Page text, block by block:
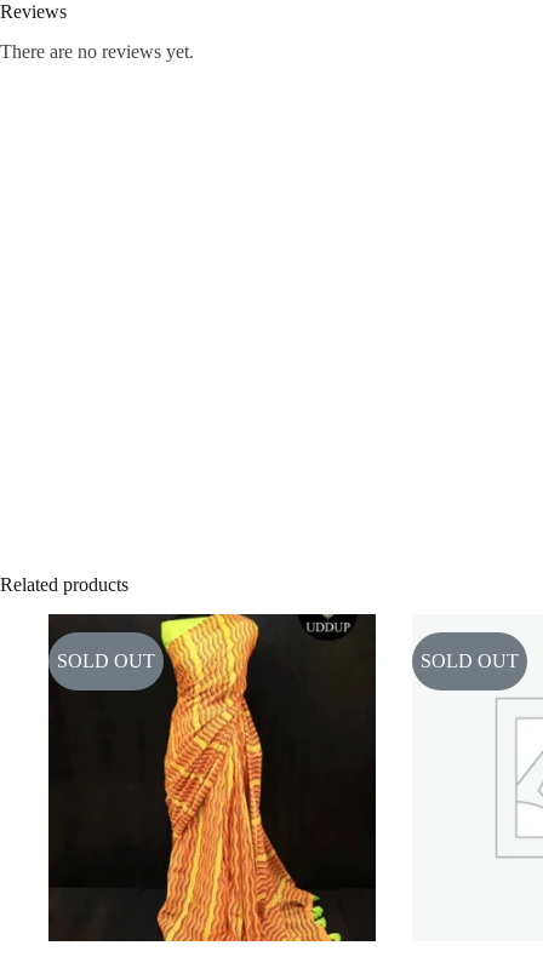
Reviews
There are no reviews yet.
Related products
SOLD OUT SOLD OUT